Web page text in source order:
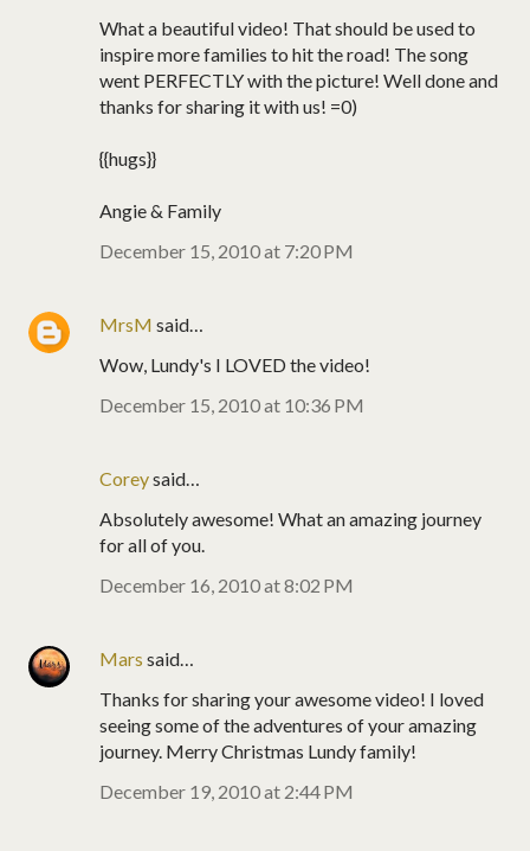
What a beautiful video! That should be used to
inspire more families to hit the road! The song
went PERFECTLY with the picture! Well done and
thanks for sharing it with us! =0)
{{hugs}}
Angie & Family
December 15, 2010 at 7:20 PM
MrsM said…
Wow, Lundy's I LOVED the video!
December 15, 2010 at 10:36 PM
Coreysaid…
Absolutely awesome! What an amazing journey
for all of you.
December 16, 2010 at 8:02 PM
Mars said…
Thanks for sharing your awesome video! I loved
seeing some of the adventures of your amazing
journey. Merry Christmas Lundy family!
December 19, 2010 at 2:44 PM